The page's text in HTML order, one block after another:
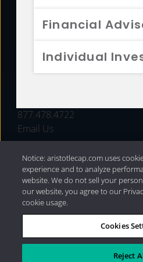
Financial
Individual
FUNDS
877.478.4722
Email Us
Privacy Policy|Internet
Capital Management, LLC
Notice: aristotlecap.com uses
experience and to analyze
website. We do not sell your
our website, you agree to our
cookie usage.
Cookies
Reject